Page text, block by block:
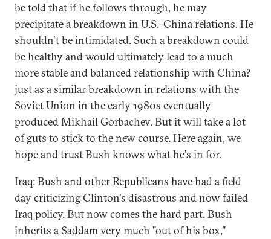
be told that if he follows through, he may
precipitate a breakdown in U.S.-China relations. He
shouldn't be intimidated. Such a breakdown could
be healthy and would ultimately lead to a much
more stable and balanced relationship with China?
just as a similar breakdown in relations with the
Soviet Union in the early 1980s eventually
produced Mikhail Gorbachev. But it will take a lot
of guts to stick to the new course. Here again, we
hope and trust Bush knows what he's in for.
Iraq: Bush and other Republicans have had a field
day criticizing Clinton's disastrous and now failed
Iraq policy. But now comes the hard part. Bush
inherits a Saddam very much "out of his box,"